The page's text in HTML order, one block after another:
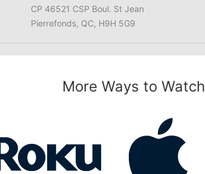
CP 46521 CSP Boul. St Jean
Pierrefonds, QC, H9H 5G9
More Ways to Watch